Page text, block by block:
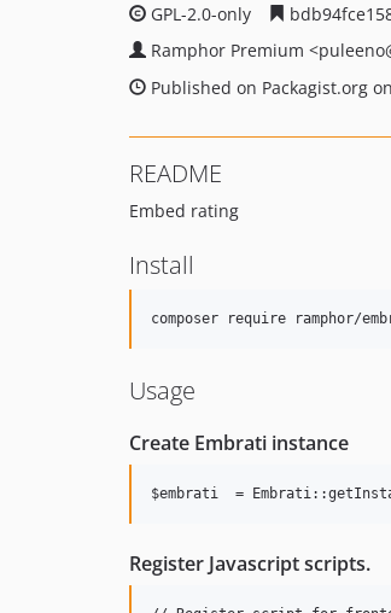
GPL-2.0-only
Ramphor Premium <puleeno
Published on Packagist.org
README
Embed rating
Install
Usage
Create Embrati instance
Register Javascript scripts.